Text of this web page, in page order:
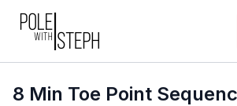
8 Min Toe Point